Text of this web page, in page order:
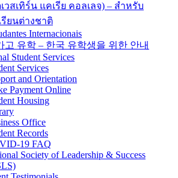
วสเทิร์น แคเรีย คอลเลจ) – สำหรับ
รียนต่างชาติ
Internacionais
고 유학 – 한국 유학생을 위한 안내
Student Services
Services
and Orientation
Payment Online
Housing
Office
Records
19 FAQ
Society of Leadership & Success